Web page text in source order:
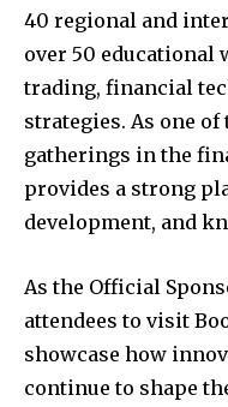
40 regional and
over 50 educational
trading, financial
strategies. As one
gatherings in the
provides a strong
development, and
As the Official
attendees to visit
showcase how
continue to shape